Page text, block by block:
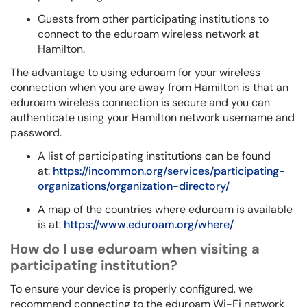
Guests from other participating institutions to
connect to the eduroam wireless network at
Hamilton.
The advantage to using eduroam for your wireless
connection when you are away from Hamilton is that an
eduroam wireless connection is secure and you can
authenticate using your Hamilton network username and
password.
A list of participating institutions can be found
at: https://incommon.org/services/participating-
organizations/organization-directory/
A map of the countries where eduroam is available
is at: https://www.eduroam.org/where/
How do I use eduroam when visiting a
participating institution?
To ensure your device is properly configured, we
recommend connecting to the eduroam Wi-Fi network